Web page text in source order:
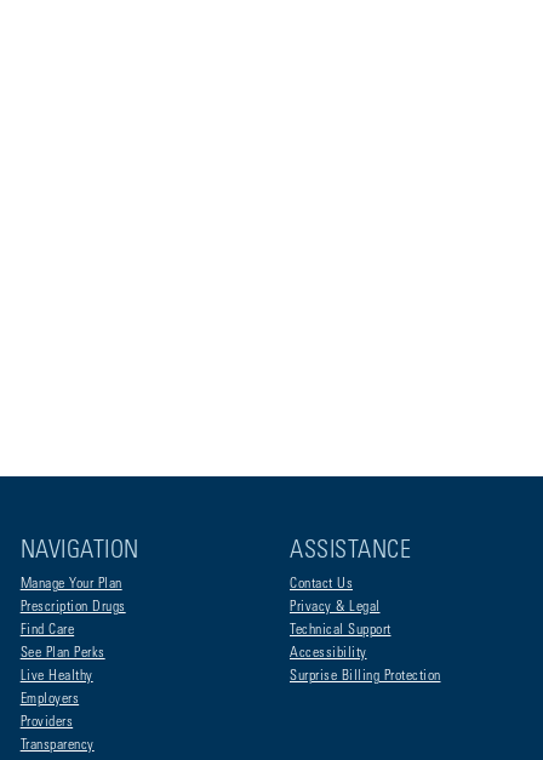
NAVIGATION
Manage Your Plan
Prescription Drugs
Find Care
See Plan Perks
Live Healthy
Employers
Providers
Transparency
ASSISTANCE
Contact Us
Privacy & Legal
Technical Support
Accessibility
Surprise Billing Protection